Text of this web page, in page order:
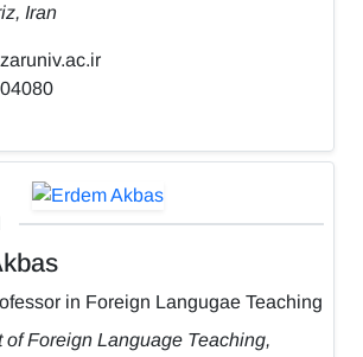
Iran
in Foreign Langugae Teaching
of Foreign Language Teaching,